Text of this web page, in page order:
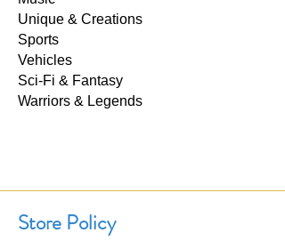
Unique & Creations
Sports
Vehicles
Sci-Fi & Fantasy
Warriors & Legends
Store Policy